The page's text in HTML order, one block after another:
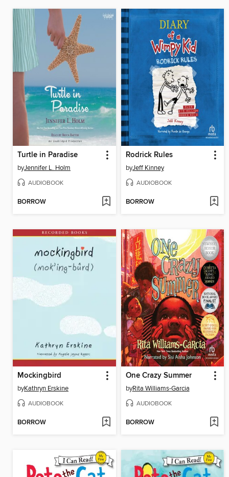
Turtle in Paradise
byJennifer L. Holm
AUDIOBOOK
BORROW
Rodrick Rules
byJeff Kinney
AUDIOBOOK
BORROW
Mockingbird
byKathryn Erskine
AUDIOBOOK
BORROW
One Crazy Summer
byRita Williams-Garcia
AUDIOBOOK
BORROW